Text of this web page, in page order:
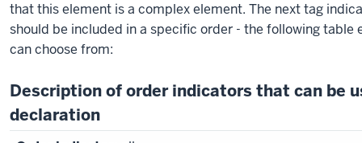
code
block.
that this element is a complex element. The next tag
should be included in a specific order - the following
can choose from:
Description of order indicators that can be
declaration